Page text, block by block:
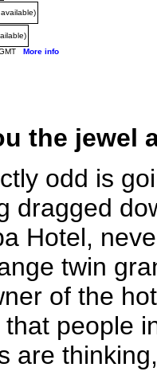
More info
the jewel
odd is
dragged
Hotel,
twin
of the
people
are